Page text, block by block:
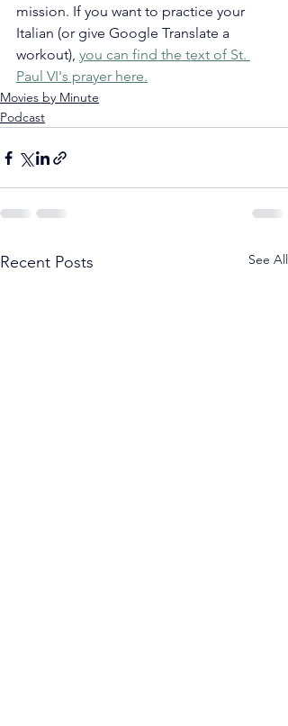
mission. If you want to practice your
Italian (or give Google Translate a
workout), you can find the text of St.
Paul VI's prayer here.
Movies by Minute
Podcast
Recent Posts See All